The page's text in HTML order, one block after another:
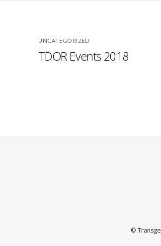
UNCATEGORIZED
TDOR Events 2018
©